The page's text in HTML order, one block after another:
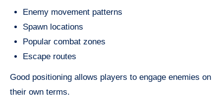
Enemy movement patterns
Spawn locations
Popular combat zones
Escape routes
Good positioning allows players to engage enemies on
their own terms.